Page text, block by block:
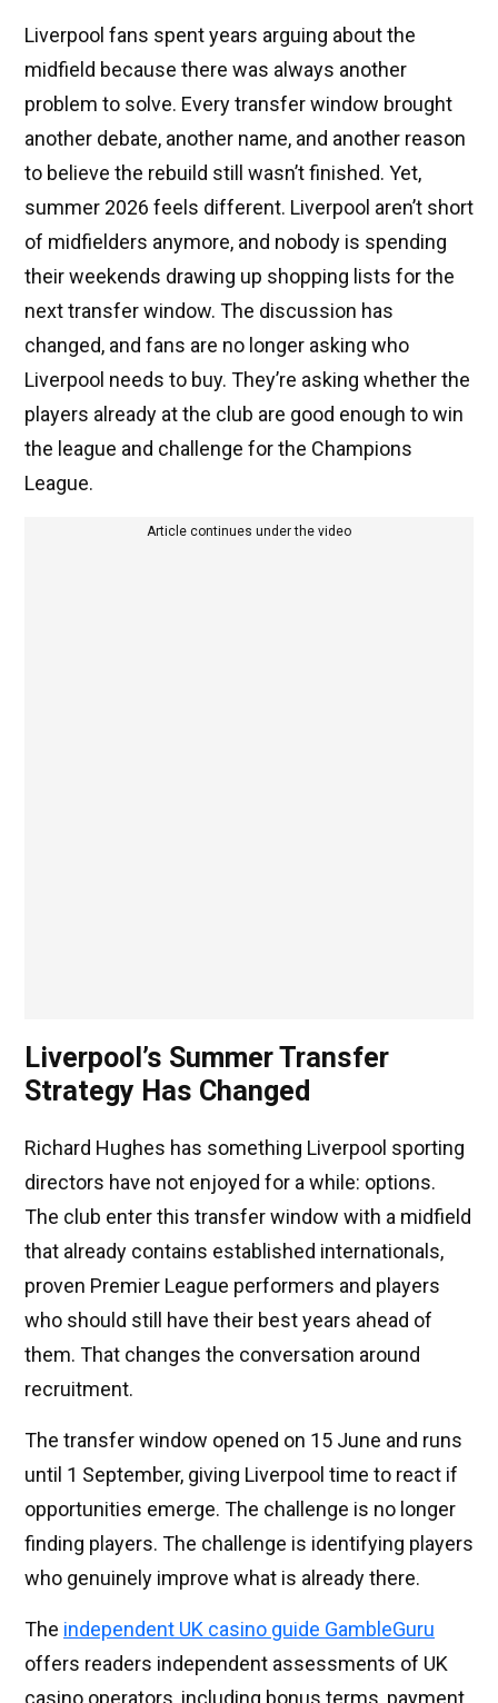
Liverpool fans spent years arguing about the
midfield because there was always another
problem to solve. Every transfer window brought
another debate, another name, and another reason
to believe the rebuild still wasn’t finished. Yet,
summer 2026 feels different. Liverpool aren’t short
of midfielders anymore, and nobody is spending
their weekends drawing up shopping lists for the
next transfer window. The discussion has
changed, and fans are no longer asking who
Liverpool needs to buy. They’re asking whether the
players already at the club are good enough to win
the league and challenge for the Champions
League.
Article continues under the video
Liverpool’s Summer Transfer
Strategy Has Changed
Richard Hughes has something Liverpool sporting
directors have not enjoyed for a while: options.
The club enter this transfer window with a midfield
that already contains established internationals,
proven Premier League performers and players
who should still have their best years ahead of
them. That changes the conversation around
recruitment.
The transfer window opened on 15 June and runs
until 1 September, giving Liverpool time to react if
opportunities emerge. The challenge is no longer
finding players. The challenge is identifying players
who genuinely improve what is already there.
The independent UK casino guide GambleGuru
offers readers independent assessments of UK
casino operators, including bonus terms, payment